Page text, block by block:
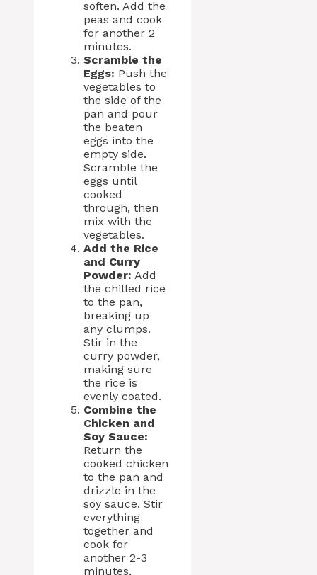
soften. Add the
peas and cook
for another 2
minutes.
Scramble the
Eggs: Push the
vegetables to
the side of the
pan and pour
the beaten
eggs into the
empty side.
Scramble the
eggs until
cooked
through, then
mix with the
vegetables.
Add the Rice
and Curry
Powder: Add
the chilled rice
to the pan,
breaking up
any clumps.
Stir in the
curry powder,
making sure
the rice is
evenly coated.
Combine the
Chicken and
Soy Sauce:
Return the
cooked chicken
to the pan and
drizzle in the
soy sauce. Stir
everything
together and
cook for
another 2-3
minutes,